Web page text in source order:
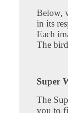
Below,
in its
Each
The
Super
The
you to